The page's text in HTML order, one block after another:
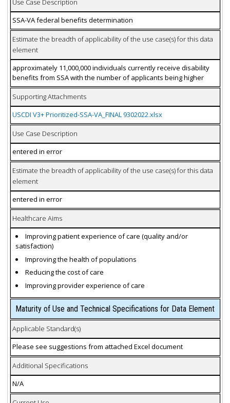
Use Case Description
SSA-VA federal benefits determination
Estimate the breadth of applicability of the use case(s) for this data
element
approximately 11,000,000 individuals currently receive disability
benefits from SSA with the number of applicants being higher
Supporting Attachments
USCDI V3+ Prioritized-SSA-VA_FINAL 9302022.xlsx
Use Case Description
entered in error
Estimate the breadth of applicability of the use case(s) for this data
element
entered in error
Healthcare Aims
Improving patient experience of care (quality and/or
satisfaction)
Improving the health of populations
Reducing the cost of care
Improving provider experience of care
Maturity of Use and Technical Specifications for Data Element
Applicable Standard(s)
Please see suggestions from attached Excel document
Additional Specifications
N/A